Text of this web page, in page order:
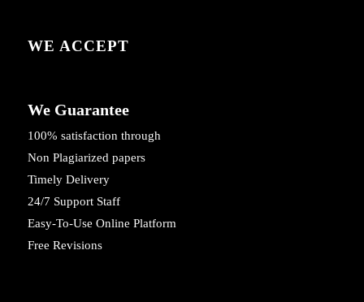
WE ACCEPT
We Guarantee
100% satisfaction through
Non Plagiarized papers
Timely Delivery
24/7 Support Staff
Easy-To-Use Online Platform
Free Revisions